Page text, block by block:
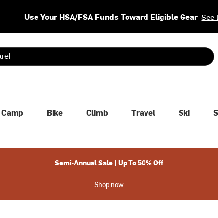
Use Your HSA/FSA Funds Toward Eligible Gear See
are available use up and down arrows to review and enter
Camp Bike Climb Travel Ski
Semi-Annual Sale | Up To 50% Off
Shop now